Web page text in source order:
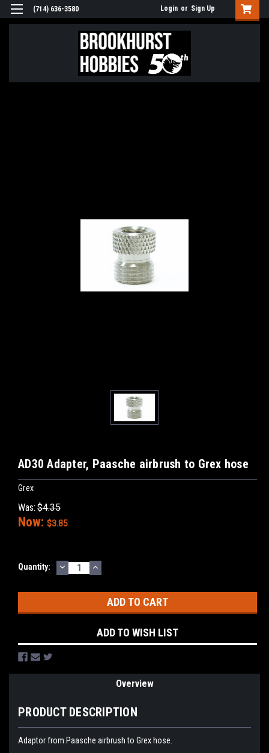
(714) 636-3580 Login or Sign Up
AD30 Adapter, Paasche airbrush to Grex hose
Grex
Was: $4.35
Now: $3.85
Current
Quantity: DECREASE
QUANTITY:
INCREASE
QUANTITY:
ADD TO WISH LIST
Overview
PRODUCT DESCRIPTION
Adaptor from Paasche airbrush to Grex hose.